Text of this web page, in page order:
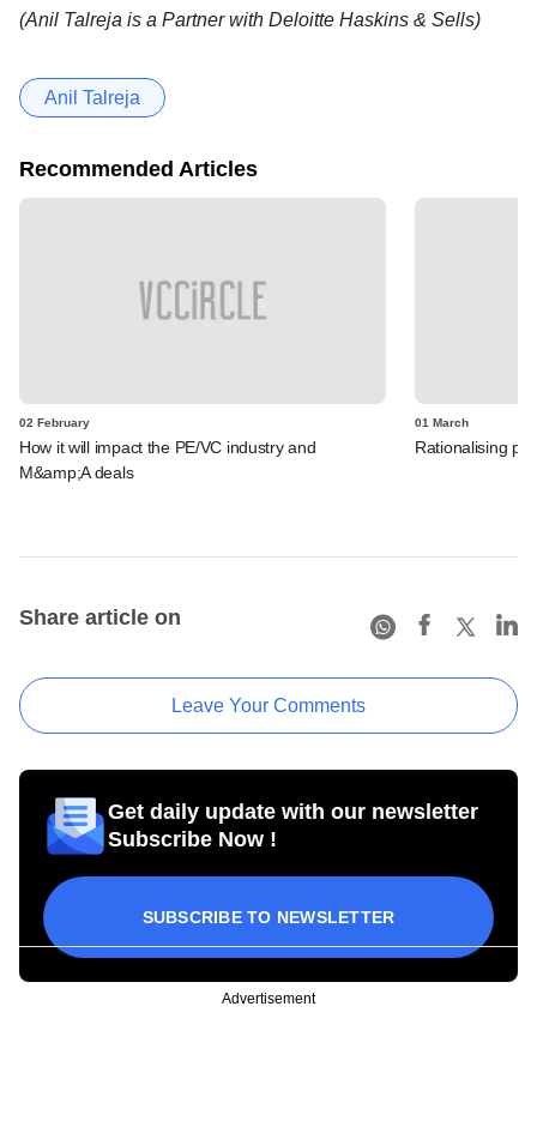
(Anil Talreja is a Partner with Deloitte Haskins & Sells)
Anil Talreja
Recommended Articles
02 February
How it will impact the PE/VC industry and
M&amp;A deals
01 March
Rationalising
Share article on
Leave Your Comments
Get daily update with our newsletter
Subscribe Now !
SUBSCRIBE TO NEWSLETTER
Advertisement